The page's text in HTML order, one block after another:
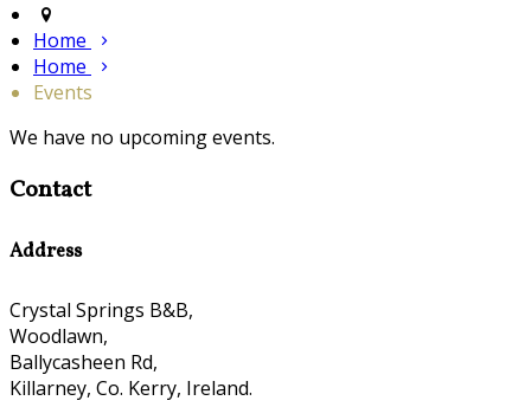
Home
Home
Events
We have no upcoming events.
Contact
Address
Crystal Springs B&B,
Woodlawn,
Ballycasheen Rd,
Killarney, Co. Kerry, Ireland.